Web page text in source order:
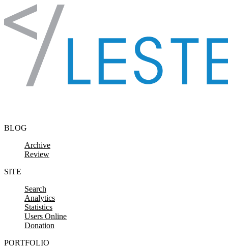
Skip to content
BLOG
Archive
Review
SITE
Search
Analytics
Statistics
Users Online
Donation
PORTFOLIO